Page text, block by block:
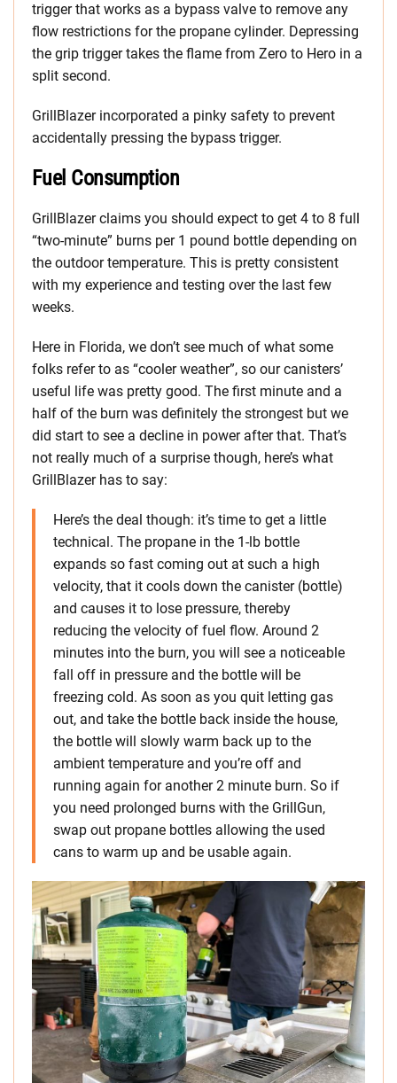
trigger that works as a bypass valve to remove any
flow restrictions for the propane cylinder. Depressing
the grip trigger takes the flame from Zero to Hero in a
split second.
GrillBlazer incorporated a pinky safety to prevent
accidentally pressing the bypass trigger.
Fuel Consumption
GrillBlazer claims you should expect to get 4 to 8 full
“two-minute” burns per 1 pound bottle depending on
the outdoor temperature. This is pretty consistent
with my experience and testing over the last few
weeks.
Here in Florida, we don’t see much of what some
folks refer to as “cooler weather”, so our canisters’
useful life was pretty good. The first minute and a
half of the burn was definitely the strongest but we
did start to see a decline in power after that. That’s
not really much of a surprise though, here’s what
GrillBlazer has to say:
Here’s the deal though: it’s time to get a little
technical. The propane in the 1-lb bottle
expands so fast coming out at such a high
velocity, that it cools down the canister (bottle)
and causes it to lose pressure, thereby
reducing the velocity of fuel flow. Around 2
minutes into the burn, you will see a noticeable
fall off in pressure and the bottle will be
freezing cold. As soon as you quit letting gas
out, and take the bottle back inside the house,
the bottle will slowly warm back up to the
ambient temperature and you’re off and
running again for another 2 minute burn. So if
you need prolonged burns with the GrillGun,
swap out propane bottles allowing the used
cans to warm up and be usable again.